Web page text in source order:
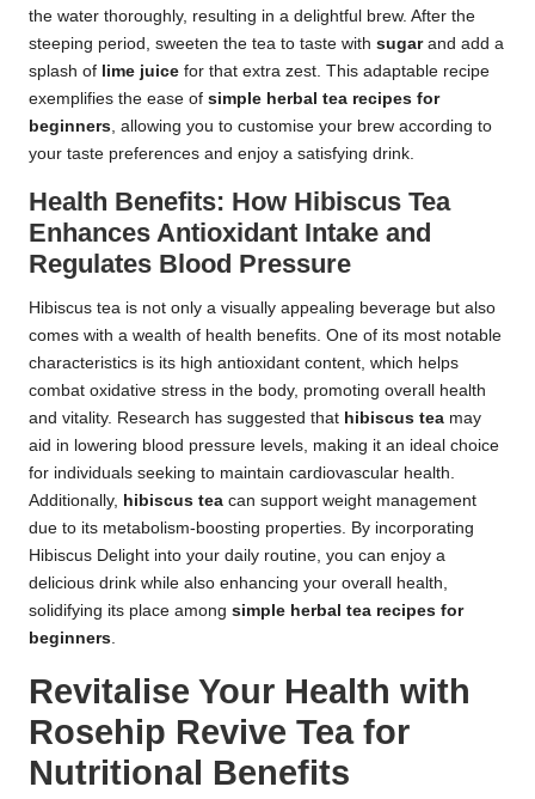
the water thoroughly, resulting in a delightful brew. After the
steeping period, sweeten the tea to taste with sugarand add a
splash of lime juice for that extra zest. This adaptable recipe
exemplifies the ease of simple herbal tea recipes for
beginners, allowing you to customise your brew according to
your taste preferences and enjoy a satisfying drink.
Health Benefits: How Hibiscus Tea
Enhances Antioxidant Intake and
Regulates Blood Pressure
Hibiscus tea is not only a visually appealing beverage but also
comes with a wealth of health benefits. One of its most notable
characteristics is its high antioxidant content, which helps
combat oxidative stress in the body, promoting overall health
and vitality. Research has suggested that hibiscus tea may
aid in lowering blood pressure levels, making it an ideal choice
for individuals seeking to maintain cardiovascular health.
Additionally, hibiscus tea can support weight management
due to its metabolism-boosting properties. By incorporating
Hibiscus Delight into your daily routine, you can enjoy a
delicious drink while also enhancing your overall health,
solidifying its place among simple herbal tea recipes for
beginners.
Revitalise Your Health with
Rosehip Revive Tea for
Nutritional Benefits